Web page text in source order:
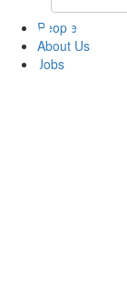
People
About Us
Jobs